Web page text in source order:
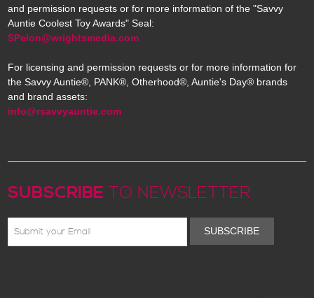
and permission requests or for more information of the "Savvy
Auntie Coolest Toy Awards" Seal:
SPelon@wrightsmedia.com
For licensing and permission requests or for more information for
the Savvy Auntie®, PANK®, Otherhood®, Auntie's Day® brands
and brand assets:
info@rsavvyauntie.com
SUBSCRIBE TO NEWSLETTER
SUBSCRIBE